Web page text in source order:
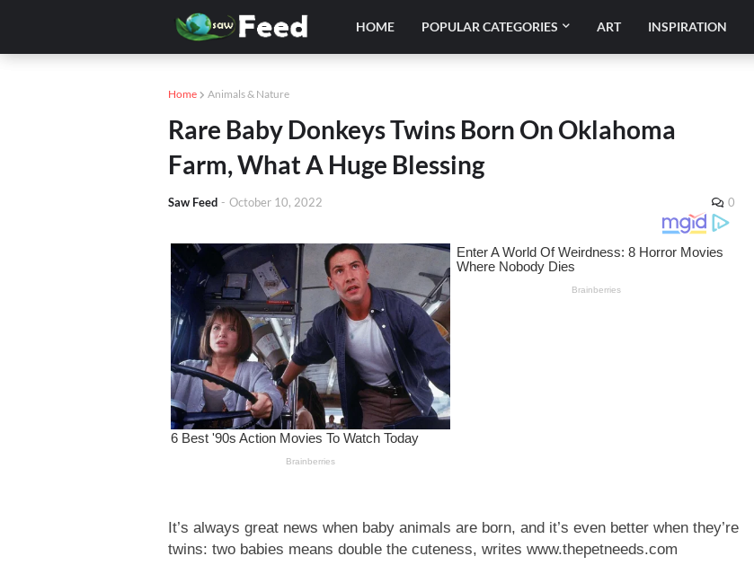
HOME POPULAR CATEGORIES ART INSPIRATION
Home Animals & Nature
Rare Baby Donkeys Twins Born On Oklahoma
Farm, What A Huge Blessing
Saw Feed - October 10, 2022 0
It’s always great news when baby animals are born, and it’s even better when they’re
twins: two babies means double the cuteness, writes www.thepetneeds.com